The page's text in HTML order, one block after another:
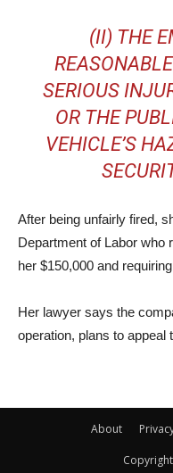
(II) THE
SERIOUS
OR THE
VEHICLE’S
After being unfairly fired,
Department of Labor who
her $150,000 and
Her lawyer says the
operation, plans to appeal
About